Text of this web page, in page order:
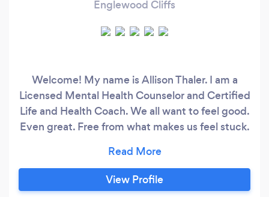
Englewood Cliffs
Welcome! My name is Allison Thaler. I am a
Licensed Mental Health Counselor and Certified
Life and Health Coach. We all want to feel good.
Even great. Free from what makes us feel stuck.
to get through our day. For a short time or what
feels like forever. We try to feel better in
whatever ways we can. But feeling better isn’t
View Profile